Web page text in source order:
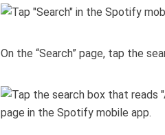
On the “Search” page, tap the